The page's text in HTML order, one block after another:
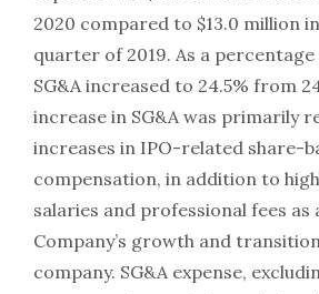
2020 compared to $13.0 million
quarter of 2019. As a percentage
SG&A increased to 24.5% from
increase in SG&A was primarily
increases in IPO-related share-
compensation, in addition to
salaries and professional fees as
Company’s growth and
company. SG&A expense,